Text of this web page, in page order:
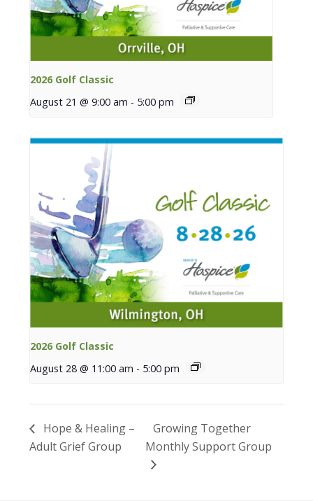
2026 Golf Classic
August 21 @ 9:00 am - 5:00 pm
2026 Golf Classic
August 28 @ 11:00 am - 5:00 pm
Hope & Healing –
Adult Grief Group
Growing Together
Monthly Support Group